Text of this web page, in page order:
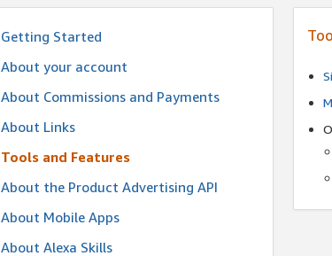
Getting Started
About your account
About Commissions and Payments
About Links
Tools and Features
About the Product Advertising API
About Mobile Apps
About Alexa Skills